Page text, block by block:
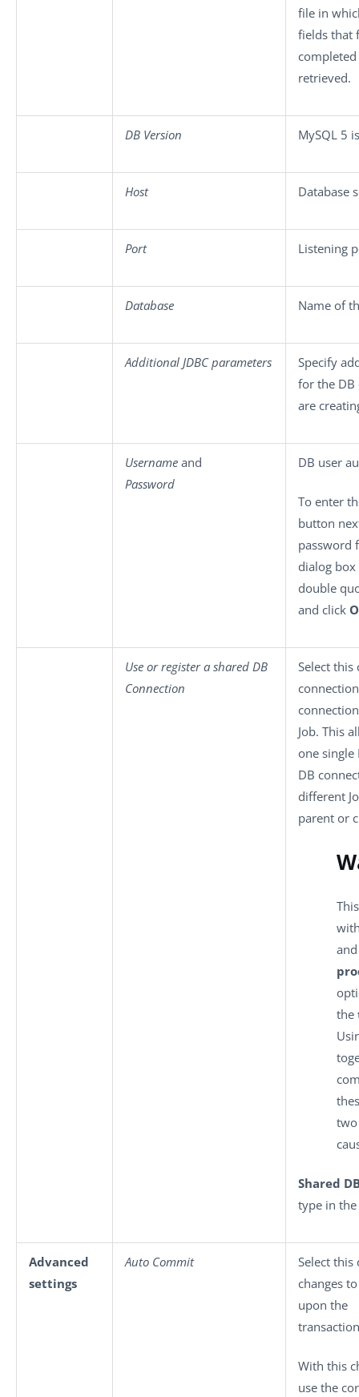
file in
fields that
retrieved.
DB Version MySQL 5
Host Database
Port Listening
Database Name of
Additional JDBC parameters
Specify
for the DB
are
Username and
Password
DB user
To enter
button
password
dialog
double
and click
Use or register a shared DB
Connection
Select this
Job. This
one single
DB
different
parent or
the
Shared
type in
Advanced
settings
Auto Commit
Select
changes
upon the
With this
use the